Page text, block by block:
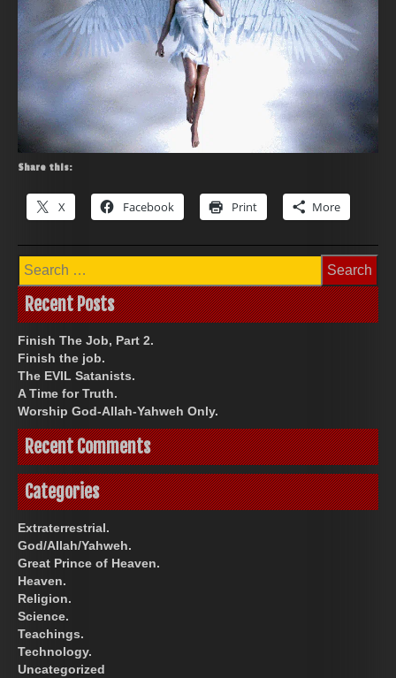
Share this:
X Facebook Print More
Search
for:
Recent Posts
Finish The Job, Part 2.
Finish the job.
The EVIL Satanists.
A Time for Truth.
Worship God-Allah-Yahweh Only.
Recent Comments
Categories
Extraterrestrial.
God/Allah/Yahweh.
Great Prince of Heaven.
Heaven.
Religion.
Science.
Teachings.
Technology.
Uncategorized